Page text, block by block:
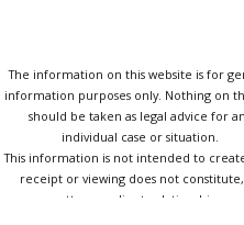
The information on this website is for
information purposes only. Nothing on
should be taken as legal advice for
individual case or situation.
This information is not intended to
receipt or viewing does not
attorney-client relationship.